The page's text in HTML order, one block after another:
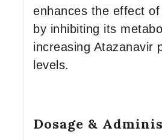
enhances the effect
by inhibiting its
increasing Atazanavir
levels.
Dosage &